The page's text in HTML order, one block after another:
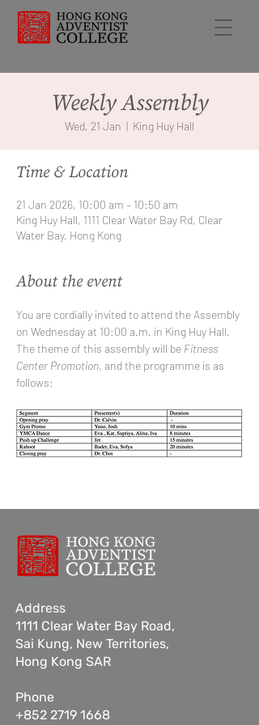
Weekly Assembly
Wed, 21 Jan
  |
King Huy Hall
Time & Location
21 Jan 2026, 10:00 am – 10:50 am
King Huy Hall, 1111 Clear Water Bay Rd, Clear
Water Bay, Hong Kong
About the event
You are cordially invited to attend the Assembly
on Wednesday at 10:00 a.m. in King Huy Hall.
The theme of this assembly will be Fitness
Center Promotion, and the programme is as
follows:
Address
1111 Clear Water Bay Road,
Sai Kung, New Territories,
Hong Kong SAR
Phone
+852 2719 1668